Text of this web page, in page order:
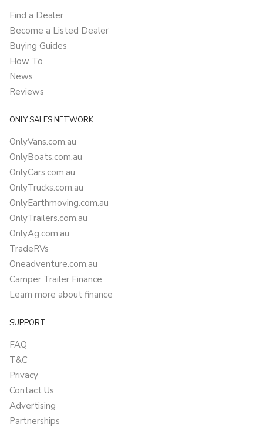
Find a Dealer
Become a Listed Dealer
Buying Guides
How To
News
Reviews
ONLY SALES NETWORK
OnlyVans.com.au
OnlyBoats.com.au
OnlyCars.com.au
OnlyTrucks.com.au
OnlyEarthmoving.com.au
OnlyTrailers.com.au
OnlyAg.com.au
TradeRVs
Oneadventure.com.au
Camper Trailer Finance
Learn more about finance
SUPPORT
FAQ
T&C
Privacy
Contact Us
Advertising
Partnerships